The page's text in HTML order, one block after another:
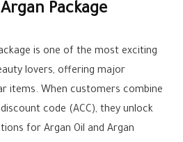
Package
is one of the most exciting
lovers, offering major
items. When customers combine
code (ACC), they unlock
for Argan Oil and Argan